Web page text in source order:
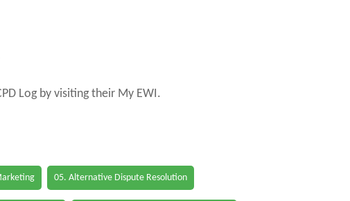
Log by visiting their My EWI.
05. Alternative Dispute Resolution